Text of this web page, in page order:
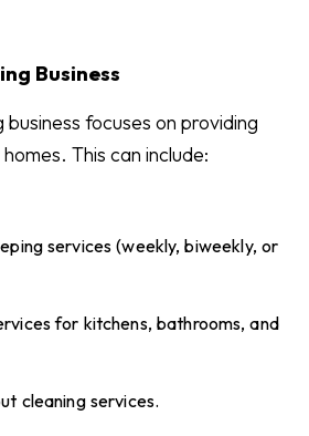
Business
focuses on providing
This can include:
services (weekly, biweekly, or
for kitchens, bathrooms, and
cleaning services.